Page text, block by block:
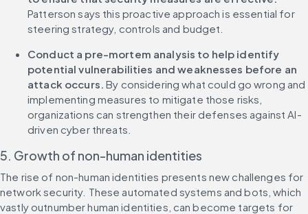
Patterson says this proactive approach is essential for
steering strategy, controls and budget.
Conduct a pre-mortem analysis to help identify
potential vulnerabilities and weaknesses before an
attack occurs. By considering what could go wrong and
implementing measures to mitigate those risks,
organizations can strengthen their defenses against AI-
driven cyber threats.
5. Growth of non-human identities
The rise of non-human identities presents new challenges for
network security. These automated systems and bots, which
vastly outnumber human identities, can become targets for